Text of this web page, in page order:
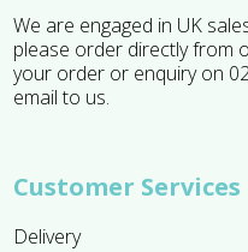
We are engaged in UK
please order directly from
your order or enquiry on
email to us.
Customer Services
Delivery